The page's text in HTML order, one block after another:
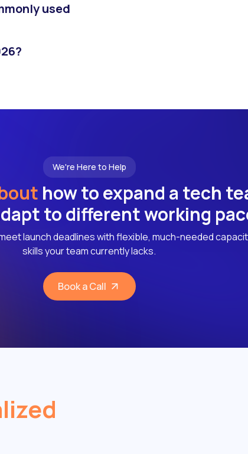
used
We're Here to Help
how to expand a tech
to different working
launch deadlines with flexible, much-needed
skills your team currently lacks.
Book a Call